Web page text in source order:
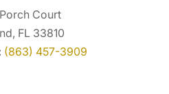
Court
FL 33810
(863) 457-3909